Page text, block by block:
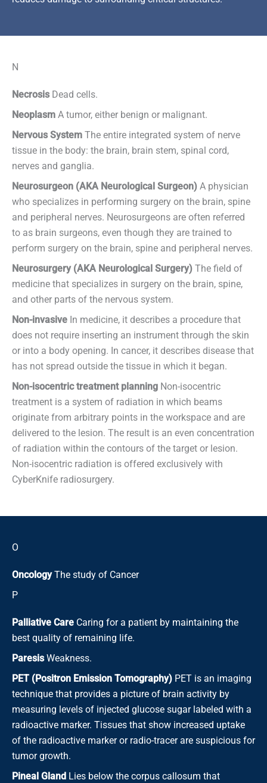
N
Necrosis Dead cells.
Neoplasm A tumor, either benign or malignant.
Nervous System The entire integrated system of nerve
tissue in the body: the brain, brain stem, spinal cord,
nerves and ganglia.
Neurosurgeon (AKA Neurological Surgeon) A physician
who specializes in performing surgery on the brain, spine
and peripheral nerves. Neurosurgeons are often referred
to as brain surgeons, even though they are trained to
perform surgery on the brain, spine and peripheral nerves.
Neurosurgery (AKA Neurological Surgery) The field of
medicine that specializes in surgery on the brain, spine,
and other parts of the nervous system.
Non-invasive In medicine, it describes a procedure that
does not require inserting an instrument through the skin
or into a body opening. In cancer, it describes disease that
has not spread outside the tissue in which it began.
Non-isocentric treatment planning Non-isocentric
treatment is a system of radiation in which beams
originate from arbitrary points in the workspace and are
delivered to the lesion. The result is an even concentration
of radiation within the contours of the target or lesion.
Non-isocentric radiation is offered exclusively with
CyberKnife radiosurgery.
O
OncologyThe study of Cancer
P
Palliative Care Caring for a patient by maintaining the
best quality of remaining life.
ParesisWeakness.
PET (Positron Emission Tomography) PET is an imaging
technique that provides a picture of brain activity by
measuring levels of injected glucose sugar labeled with a
radioactive marker. Tissues that show increased uptake
of the radioactive marker or radio-tracer are suspicious for
tumor growth.
Pineal Gland Lies below the corpus callosum that